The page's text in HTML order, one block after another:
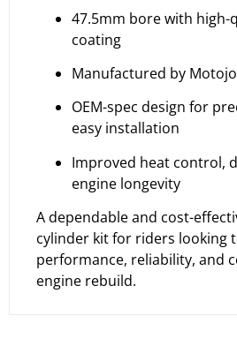
47.5mm bore with high-
coating
Manufactured by
OEM-spec design for
easy installation
Improved heat control,
engine longevity
A dependable and cost-
cylinder kit for riders looking
performance, reliability, and
engine rebuild.